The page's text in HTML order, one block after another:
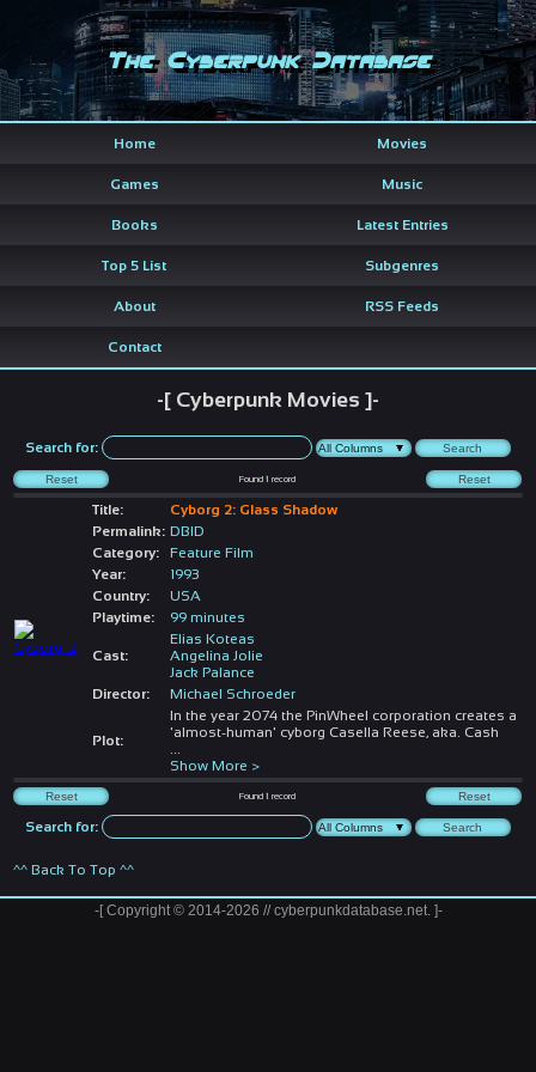
The Cyberpunk Database
Home Movies
Games Music
Books Latest Entries
Top 5 List Subgenres
About RSS Feeds
Contact
-[ Cyberpunk Movies ]-
Search for:
Found1 record
Title:
Cyborg 2: Glass Shadow
Permalink: DBID
Category:
Feature Film
Year:
1993
Country:
USA
Playtime:
99 minutes
Cast:
Elias Koteas
Angelina Jolie
Jack Palance
Director:
Michael Schroeder
Plot:
In the year 2074 the PinWheel corporation creates a
'almost-human' cyborg Casella Reese, aka. Cash
Show More >
Found1 record
Search for:
^^ Back To Top ^^
-[ Copyright © 2014-2026 // cyberpunkdatabase.net. ]-